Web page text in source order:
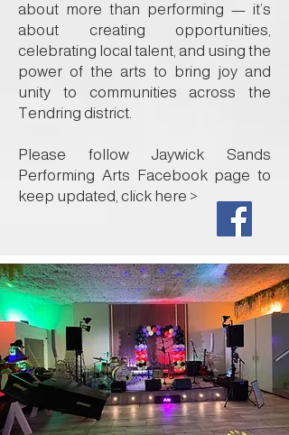
about more than performing — it’s
about creating opportunities,
celebrating local talent, and using the
power of the arts to bring joy and
unity to communities across the
Tendring district.
Please follow Jaywick Sands
Performing Arts Facebook page to
keep updated, click here >